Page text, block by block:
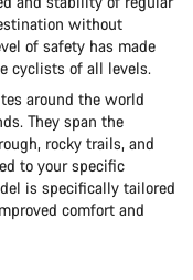
without
of safety has made
cyclists of all levels.
around the world
They span the
rocky trails, and
to your specific
is specifically tailored
comfort and